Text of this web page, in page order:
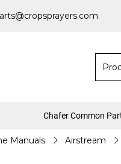
Chafer Common
Manuals Airstream